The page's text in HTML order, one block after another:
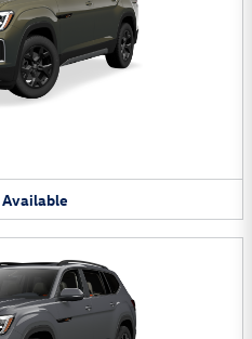
Available